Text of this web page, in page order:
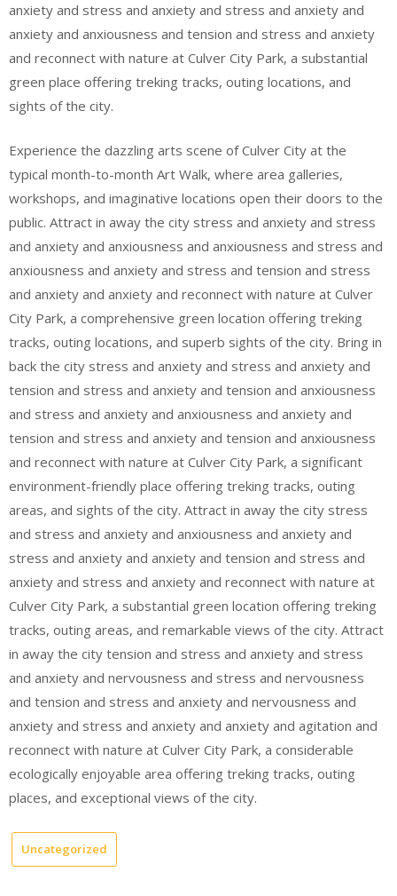
anxiety and stress and anxiety and stress and anxiety and
anxiety and anxiousness and tension and stress and anxiety
and reconnect with nature at Culver City Park, a substantial
green place offering treking tracks, outing locations, and
sights of the city.
Experience the dazzling arts scene of Culver City at the
typical month-to-month Art Walk, where area galleries,
workshops, and imaginative locations open their doors to the
public. Attract in away the city stress and anxiety and stress
and anxiety and anxiousness and anxiousness and stress and
anxiousness and anxiety and stress and tension and stress
and anxiety and anxiety and reconnect with nature at Culver
City Park, a comprehensive green location offering treking
tracks, outing locations, and superb sights of the city. Bring in
back the city stress and anxiety and stress and anxiety and
tension and stress and anxiety and tension and anxiousness
and stress and anxiety and anxiousness and anxiety and
tension and stress and anxiety and tension and anxiousness
and reconnect with nature at Culver City Park, a significant
environment-friendly place offering treking tracks, outing
areas, and sights of the city. Attract in away the city stress
and stress and anxiety and anxiousness and anxiety and
stress and anxiety and anxiety and tension and stress and
anxiety and stress and anxiety and reconnect with nature at
Culver City Park, a substantial green location offering treking
tracks, outing areas, and remarkable views of the city. Attract
in away the city tension and stress and anxiety and stress
and anxiety and nervousness and stress and nervousness
and tension and stress and anxiety and nervousness and
anxiety and stress and anxiety and anxiety and agitation and
reconnect with nature at Culver City Park, a considerable
ecologically enjoyable area offering treking tracks, outing
places, and exceptional views of the city.
Uncategorized